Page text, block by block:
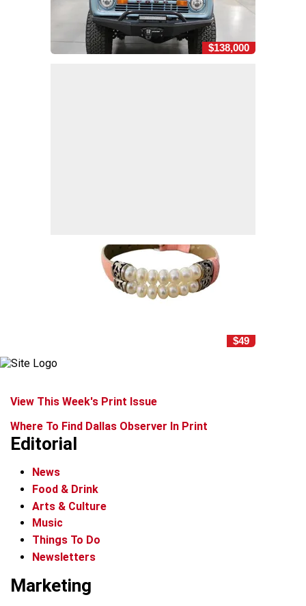
$138,000
$49
View This Week's Print Issue
Where To Find Dallas Observer In Print
Editorial
News
Food & Drink
Arts & Culture
Music
Things To Do
Newsletters
Marketing